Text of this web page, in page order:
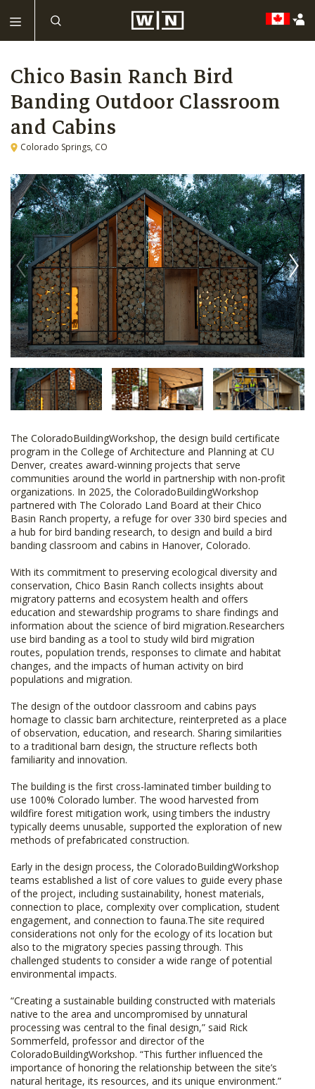
Chico Basin Ranch Bird
Banding Outdoor Classroom
and Cabins
Colorado Springs, CO
The ColoradoBuildingWorkshop, the design build certificate
program in the College of Architecture and Planning at CU
Denver, creates award-winning projects that serve
communities around the world in partnership with non-profit
organizations. In 2025, the ColoradoBuildingWorkshop
partnered with The Colorado Land Board at their Chico
Basin Ranch property, a refuge for over 330 bird species and
a hub for bird banding research, to design and build a bird
banding classroom and cabins in Hanover, Colorado.
With its commitment to preserving ecological diversity and
conservation, Chico Basin Ranch collects insights about
migratory patterns and ecosystem health and offers
education and stewardship programs to share findings and
information about the science of bird migration.Researchers
use bird banding as a tool to study wild bird migration
routes, population trends, responses to climate and habitat
changes, and the impacts of human activity on bird
populations and migration.
The design of the outdoor classroom and cabins pays
homage to classic barn architecture, reinterpreted as a place
of observation, education, and research. Sharing similarities
to a traditional barn design, the structure reflects both
familiarity and innovation.
The building is the first cross-laminated timber building to
use 100% Colorado lumber. The wood harvested from
wildfire forest mitigation work, using timbers the industry
typically deems unusable, supported the exploration of new
methods of prefabricated construction.
Early in the design process, the ColoradoBuildingWorkshop
teams established a list of core values to guide every phase
of the project, including sustainability, honest materials,
connection to place, complexity over complication, student
engagement, and connection to fauna.The site required
considerations not only for the ecology of its location but
also to the migratory species passing through. This
challenged students to consider a wide range of potential
environmental impacts.
“Creating a sustainable building constructed with materials
native to the area and uncompromised by unnatural
processing was central to the final design,” said Rick
Sommerfeld, professor and director of the
ColoradoBuildingWorkshop. “This further influenced the
importance of honoring the relationship between the site’s
natural heritage, its resources, and its unique environment.”